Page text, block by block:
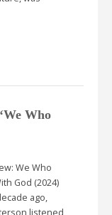
Who
We Who
God (2024)
ago,
listened